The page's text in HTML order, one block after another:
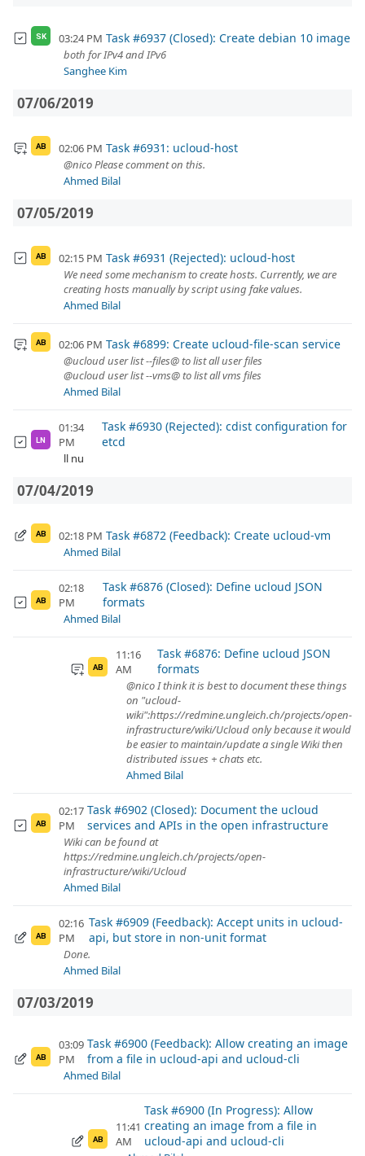
SK 03:24 PM Task #6937 (Closed): Create debian 10 image
both for IPv4 and IPv6
Sanghee Kim
07/06/2019
AB 02:06 PM Task #6931: ucloud-host
@nico Please comment on this.
Ahmed Bilal
07/05/2019
AB 02:15 PM Task #6931 (Rejected): ucloud-host
We need some mechanism to create hosts. Currently, we are
creating hosts manually by script using fake values.
Ahmed Bilal
AB 02:06 PM Task #6899: Create ucloud-file-scan service
@ucloud user list --files@ to list all user files
@ucloud user list --vms@ to list all vms files
Ahmed Bilal
LN
01:34
PM
Task #6930 (Rejected): cdist configuration for
etcd
ll nu
07/04/2019
AB 02:18 PM Task #6872 (Feedback): Create ucloud-vm
Ahmed Bilal
AB
02:18
PM
Task #6876 (Closed): Define ucloud JSON
formats
Ahmed Bilal
AB
11:16
AM
Task #6876: Define ucloud JSON
formats
@nico I think it is best to document these things
on "ucloud-
wiki":https://redmine.ungleich.ch/projects/open-
infrastructure/wiki/Ucloud only because it would
be easier to maintain/update a single Wiki then
distributed issues + chats etc.
Ahmed Bilal
AB
02:17
PM
Task #6902 (Closed): Document the ucloud
services and APIs in the open infrastructure
Wiki can be found at
https://redmine.ungleich.ch/projects/open-
infrastructure/wiki/Ucloud
Ahmed Bilal
AB
02:16
PM
Task #6909 (Feedback): Accept units in ucloud-
api, but store in non-unit format
Done.
Ahmed Bilal
07/03/2019
AB
03:09
PM
Task #6900 (Feedback): Allow creating an image
from a file in ucloud-api and ucloud-cli
Ahmed Bilal
AB
11:41
AM
Task #6900 (In Progress): Allow
creating an image from a file in
ucloud-api and ucloud-cli